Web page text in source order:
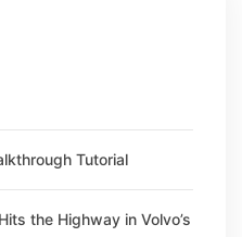
Tutorial
the Highway in Volvo’s